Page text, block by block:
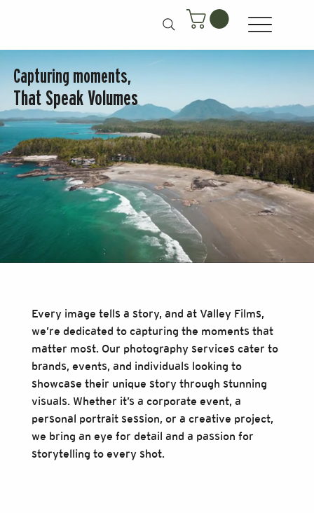
Capturing moments,
That Speak Volumes
Every image tells a story, and at Valley Films,
we’re dedicated to capturing the moments that
matter most. Our photography services cater to
brands, events, and individuals looking to
showcase their unique story through stunning
visuals. Whether it’s a corporate event, a
personal portrait session, or a creative project,
we bring an eye for detail and a passion for
storytelling to every shot.